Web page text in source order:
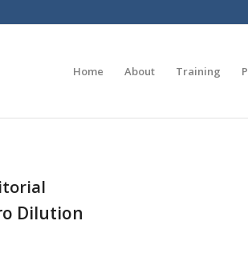
Home About Training
Dilution